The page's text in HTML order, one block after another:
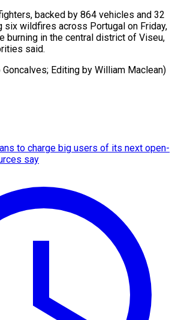
backed by 864 ​vehicles and ⁠32
six wildfires across Portugal on Friday,
burning in the central district of Viseu,
said.
Editing by ​William Maclean)
to charge big users of its next open-
say